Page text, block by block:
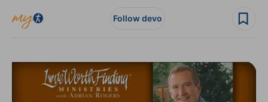
Follow devo